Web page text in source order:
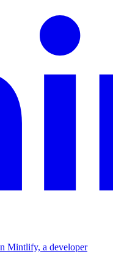
Mintlify, a developer